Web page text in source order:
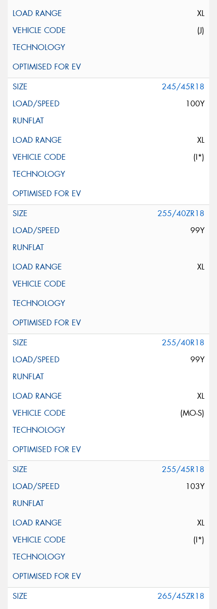
XL
(J)
245/45R18
100Y
XL
(I*)
255/40ZR18
99Y
XL
255/40R18
99Y
XL
(MO-S)
255/45R18
103Y
XL
(I*)
265/45ZR18